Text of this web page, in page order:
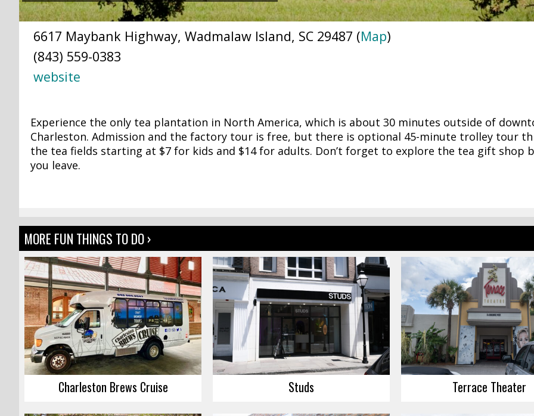
6617 Maybank Highway, Wadmalaw Island, SC 29487 (Map)
(843) 559-0383
website
Experience the only tea plantation in North America, which is about 30 minutes outside of
Charleston. Admission and the factory tour is free, but there is optional 45-minute trolley tour
the tea fields starting at $7 for kids and $14 for adults. Don’t forget to explore the tea gift shop
you leave.
MORE FUN THINGS TO DO ›
Charleston Brews Cruise Studs Terrace Theater